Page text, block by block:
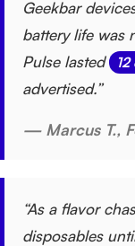
Geekbar
battery life was
Pulse lasted
advertised.”
— Marcus T.,
“As a flavor
disposables